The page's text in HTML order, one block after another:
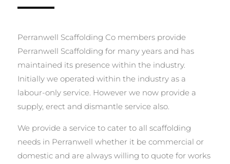
Perranwell Scaffolding Co members provide
Perranwell Scaffolding for many years and has
maintained its presence within the industry.
Initially we operated within the industry as a
labour-only service. However we now provide a
supply, erect and dismantle service also.
We provide a service to cater to all scaffolding
needs in Perranwell whether it be commercial or
domestic and are always willing to quote for works